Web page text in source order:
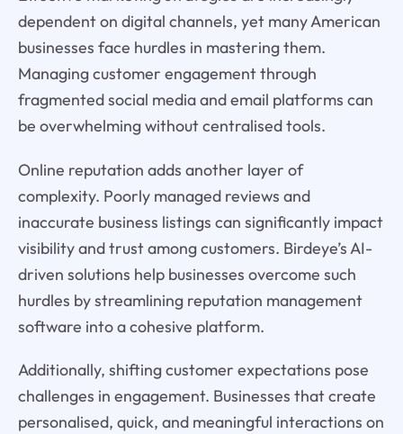
dependent on digital channels, yet many American
businesses face hurdles in mastering them.
Managing customer engagement through
fragmented social media and email platforms can
be overwhelming without centralised tools.
Online reputation adds another layer of
complexity. Poorly managed reviews and
inaccurate business listings can significantly impact
visibility and trust among customers. Birdeye’s AI-
driven solutions help businesses overcome such
hurdles by streamlining reputation management
software into a cohesive platform.
Additionally, shifting customer expectations pose
challenges in engagement. Businesses that create
personalised, quick, and meaningful interactions on